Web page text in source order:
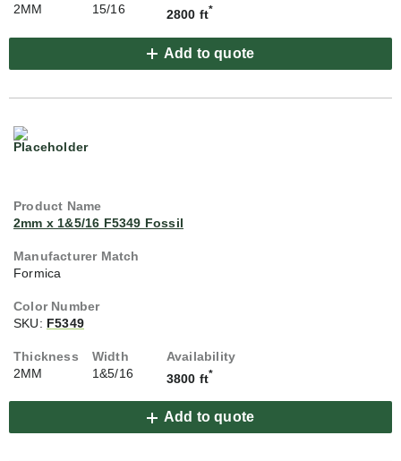
2MM 15/16 2800 ft*
Add to quote
2mm x 1&5/16 F5349 Fossil
Formica
SKU: F5349
2MM 1&5/16 3800 ft*
Add to quote